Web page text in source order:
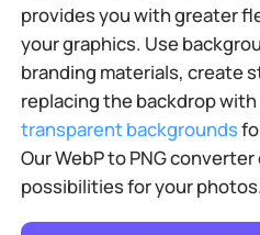
provides you with greater
your graphics. Use
branding materials, create
replacing the backdrop
transparent backgrounds
Our WebP to PNG
possibilities for your photos.